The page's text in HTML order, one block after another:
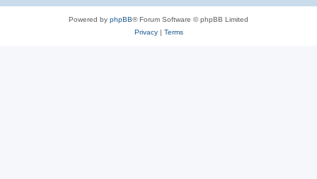
Powered by phpBB® Forum Software © phpBB Limited
Privacy| Terms